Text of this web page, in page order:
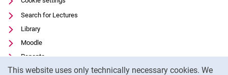
This website uses only technically necessary cookies. We
Search for Lectures
Library
Moodle
Panopto
Data privacy